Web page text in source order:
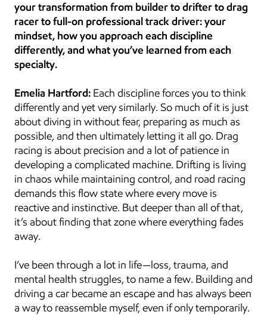
your transformation from builder to drifter to drag
racer to full-on professional track driver: your
mindset, how you approach each discipline
differently, and what you’ve learned from each
specialty.
Emelia Hartford: Each discipline forces you to think
differently and yet very similarly. So much of it is just
about diving in without fear, preparing as much as
possible, and then ultimately letting it all go. Drag
racing is about precision and a lot of patience in
developing a complicated machine. Drifting is living
in chaos while maintaining control, and road racing
demands this flow state where every move is
reactive and instinctive. But deeper than all of that,
it’s about finding that zone where everything fades
away.
I’ve been through a lot in life—loss, trauma, and
mental health struggles, to name a few. Building and
driving a car became an escape and has always been
a way to reassemble myself, even if only temporarily.